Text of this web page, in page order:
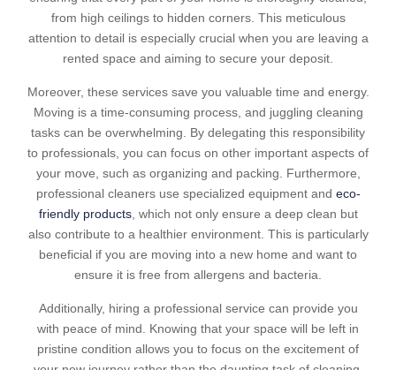
from high ceilings to hidden corners. This meticulous
attention to detail is especially crucial when you are leaving a
rented space and aiming to secure your deposit.
Moreover, these services save you valuable time and energy.
Moving is a time-consuming process, and juggling cleaning
tasks can be overwhelming. By delegating this responsibility
to professionals, you can focus on other important aspects of
your move, such as organizing and packing. Furthermore,
professional cleaners use specialized equipment and eco-
friendly products, which not only ensure a deep clean but
also contribute to a healthier environment. This is particularly
beneficial if you are moving into a new home and want to
ensure it is free from allergens and bacteria.
Additionally, hiring a professional service can provide you
with peace of mind. Knowing that your space will be left in
pristine condition allows you to focus on the excitement of